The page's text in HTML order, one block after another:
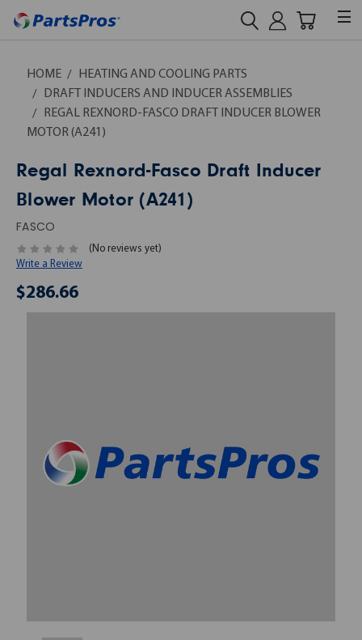
HOME
HEATING AND COOLING PARTS
DRAFT INDUCERS AND INDUCER ASSEMBLIES
REGAL REXNORD-FASCO DRAFT INDUCER BLOWER
MOTOR (A241)
Regal Rexnord-Fasco Draft Inducer
Blower Motor (A241)
FASCO
(No reviews yet)
Write a Review
$286.66